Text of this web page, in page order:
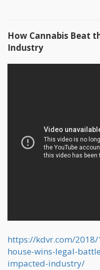
How Cannabis Beat
Industry
https://kdvr.com/
house-wins-legal-
impacted-industry/